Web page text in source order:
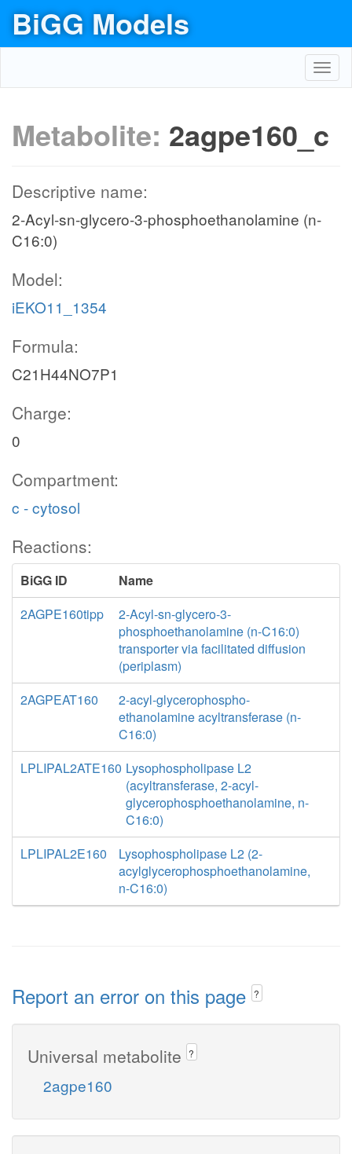
BiGG Models
Metabolite: 2agpe160_c
Descriptive name:
2-Acyl-sn-glycero-3-phosphoethanolamine (n-
C16:0)
Model:
iEKO11_1354
Formula:
C21H44NO7P1
Charge:
0
Compartment:
c - cytosol
Reactions:
BiGG ID
Name
2AGPE160tipp
2-Acyl-sn-glycero-3-
phosphoethanolamine (n-C16:0)
transporter via facilitated diffusion
(periplasm)
2AGPEAT160
2-acyl-glycerophospho-
ethanolamine acyltransferase (n-
C16:0)
LPLIPAL2ATE160 Lysophospholipase L2
(acyltransferase, 2-acyl-
glycerophosphoethanolamine, n-
C16:0)
LPLIPAL2E160
Lysophospholipase L2 (2-
acylglycerophosphoethanolamine,
n-C16:0)
Report an error on this page ?
Universal metabolite ?
2agpe160